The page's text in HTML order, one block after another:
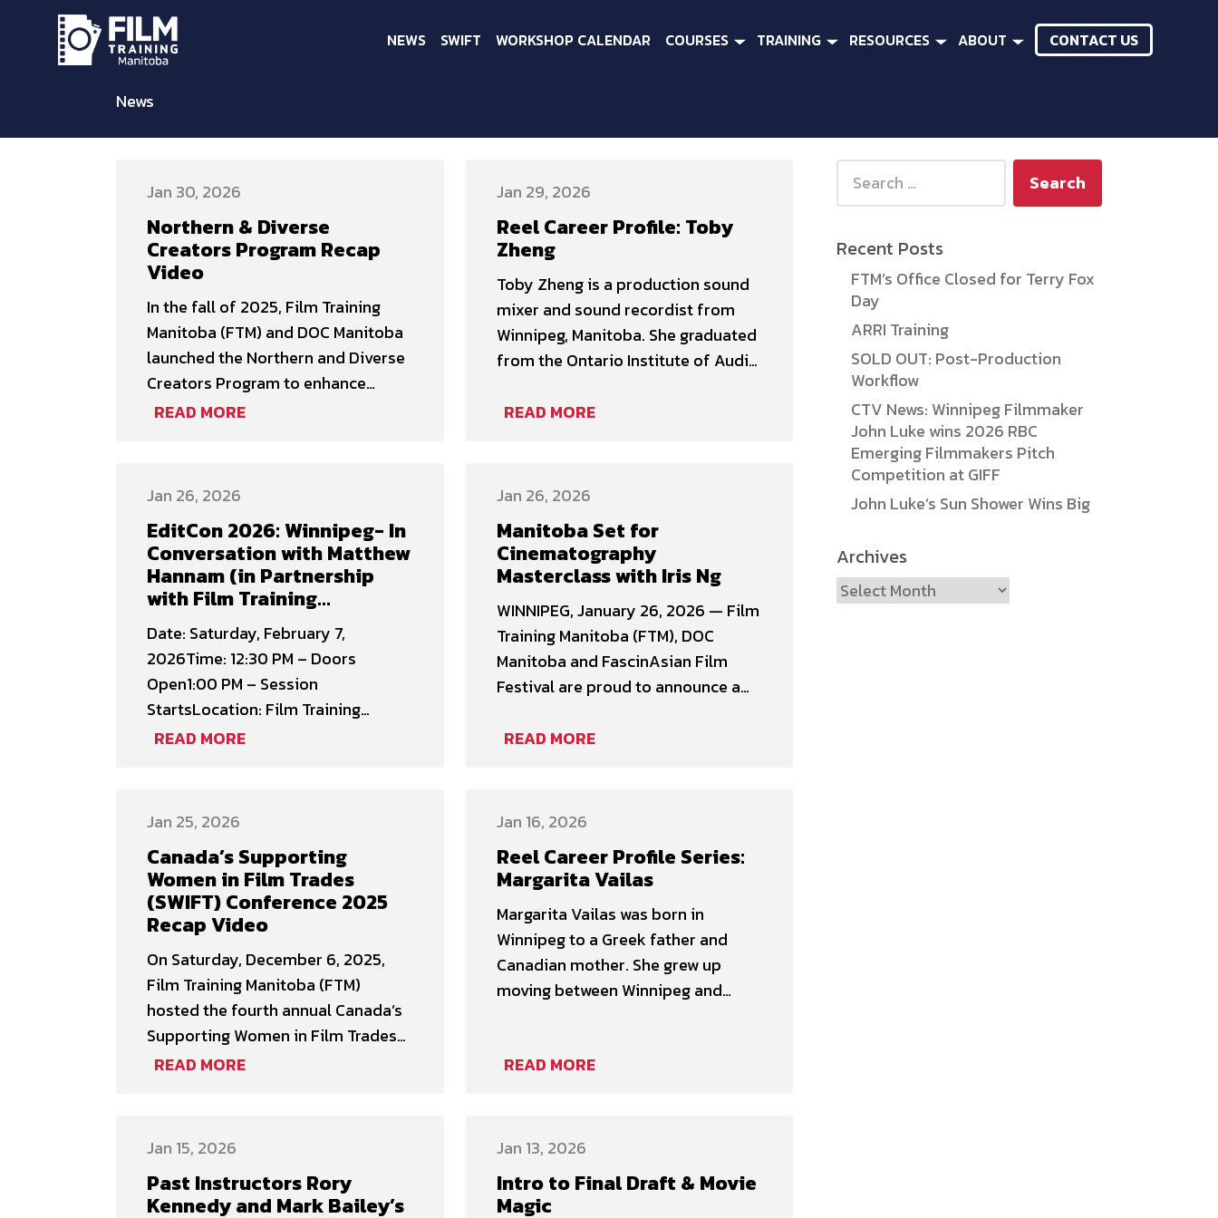
NEWS SWIFT WORKSHOP CALENDAR COURSES TRAINING RESOURCES ABOUT CONTACT US
News
Jan 30, 2026
Northern & Diverse
Creators Program Recap
Video
In the fall of 2025, Film Training
Manitoba (FTM) and DOC Manitoba
launched the Northern and Diverse
Creators Program to enhance
representation and access in
Funded by the Canada Media Fund,
the initiative provided 12
masterclasses and roundtable
sessions across the province,
reaching creatives from
Indigenous, Black, Ukrainian,
women, …
READ MORE
Jan 29, 2026
Reel Career Profile: Toby
Zheng
Toby Zheng is a production sound
mixer and sound recordist from
Winnipeg, Manitoba. She graduated
from the Ontario Institute of Audio
London, Ontario, before returning
on non-union projects, including
commercials, while also
maintaining membership in the …
READ MORE
Jan 26, 2026
EditCon 2026: Winnipeg- In
Conversation with Matthew
Hannam (in Partnership
with Film Training
Manitoba)
Date: Saturday, February 7,
2026Time: 12:30 PM – Doors
Open1:00 PM – Session
StartsLocation: Film Training
Manitoba (204-245 McDermot Ave.)
Members$99.00 – Non-Members
About the session: The Canadian
Cinema Editors and Film Training
Manitoba are excited to announce
our first partnership together
during EditCon 2026! The
conference …
READ MORE
Jan 26, 2026
Manitoba Set for
Cinematography
Masterclass with Iris Ng
WINNIPEG, January 26, 2026 — Film
Training Manitoba (FTM), DOC
Manitoba and FascinAsian Film
Festival are proud to announce a
Masterclass with acclaimed
immersive professional
designed for film professionals
seeking deeper insight into the
creative and practical realities of
working as …
READ MORE
Jan 25, 2026
Canada’s Supporting
Women in Film Trades
(SWIFT) Conference 2025
Recap Video
On Saturday, December 6, 2025,
Film Training Manitoba (FTM)
hosted the fourth annual Canada’s
Supporting Women in Film Trades
(SWIFT) Conference, welcoming 132
day event focused on skills
development, learning, and
networking. SWIFT is the largest
conference globally for women
READ MORE
Jan 16, 2026
Reel Career Profile Series:
Margarita Vailas
Margarita Vailas was born in
Winnipeg to a Greek father and
Canadian mother. She grew up
moving between Winnipeg and
moving so much after a 6.7 Richter
to be a dentist and had …
READ MORE
Jan 15, 2026
Past Instructors Rory
Kennedy and Mark Bailey’s
Jan 13, 2026
Intro to Final Draft & Movie
Magic
Search for:
Recent Posts
FTM’s Office Closed for Terry Fox
Day
ARRI Training
SOLD OUT: Post-Production
Workflow
CTV News: Winnipeg Filmmaker
John Luke wins 2026 RBC
Emerging Filmmakers Pitch
Competition at GIFF
John Luke’s Sun Shower Wins Big
Archives
Archives